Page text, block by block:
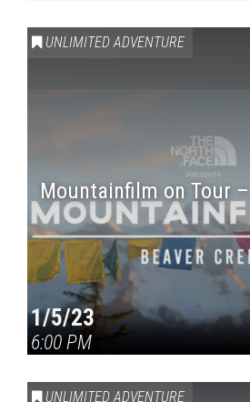
UNLIMITED ADVENTURE
Mountainfilm on Tour –
1/5/23
6:00 PM
UNLIMITED ADVENTURE